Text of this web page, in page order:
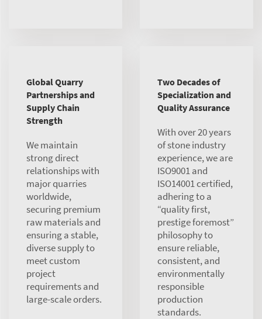
Global Quarry
Partnerships and
Supply Chain
Strength
We maintain
strong direct
relationships with
major quarries
worldwide,
securing premium
raw materials and
ensuring a stable,
diverse supply to
meet custom
project
requirements and
large-scale orders.
Two Decades of
Specialization and
Quality Assurance
With over 20 years
of stone industry
experience, we are
ISO9001 and
ISO14001 certified,
adhering to a
“quality first,
prestige foremost”
philosophy to
ensure reliable,
consistent, and
environmentally
responsible
production
standards.